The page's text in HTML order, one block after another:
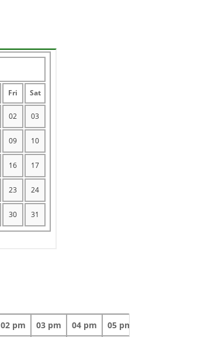
Fri Sat
02 03
09 10
16 17
23 24
30 31
02 pm 03 pm 04 pm 05 pm